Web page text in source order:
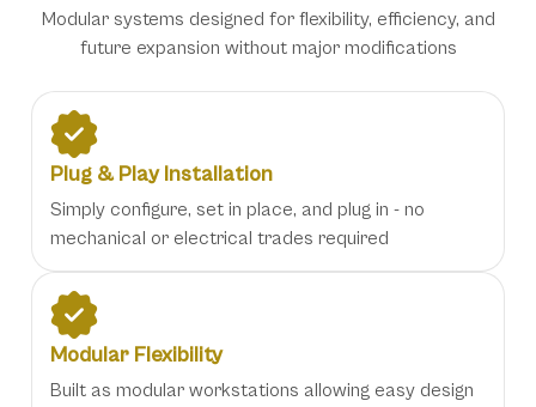
Modular systems designed for flexibility, efficiency, and
future expansion without major modifications
Plug & Play Installation
Simply configure, set in place, and plug in - no
mechanical or electrical trades required
Modular Flexibility
Built as modular workstations allowing easy design